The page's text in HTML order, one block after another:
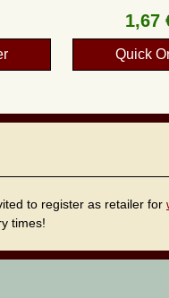
1,67
Quick
to register as retailer for
times!